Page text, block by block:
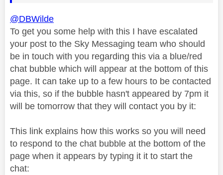
@DBWilde
To get you some help with this I have escalated
your post to the Sky Messaging team who should
be in touch with you regarding this via a blue/red
chat bubble which will appear at the bottom of this
page. It can take up to a few hours to be contacted
via this, so if the bubble hasn't appeared by 7pm it
will be tomorrow that they will contact you by it:
This link explains how this works so you will need
to respond to the chat bubble at the bottom of the
page when it appears by typing it it to start the
chat: